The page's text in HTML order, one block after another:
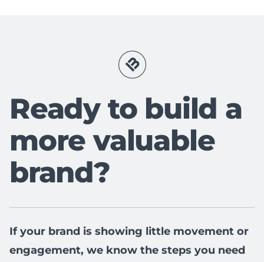
Ready to build a
more valuable
brand?
If your brand is showing little movement or
engagement, we know the steps you need